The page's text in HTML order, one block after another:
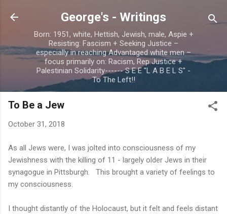
Skip to main content
George's - Writings
Born: 1951, white, Hettish, Jewish, male, Aspie +
Resisting: Fascism + Seeking Justice –
especially in reaching Advantaged white men –
focus primarily on: Racism, Rep Justice +
Palestinian Solidarity------ S E E "L A B E L S" -
To The Left!!
To Be a Jew
October 31, 2018
As all Jews were, I was jolted into consciousness of my
Jewishness with the killing of 11 - largely older Jews in their
synagogue in Pittsburgh. This brought a variety of feelings to
my consciousness.
I thought distantly of the Holocaust, but it felt and feels distant